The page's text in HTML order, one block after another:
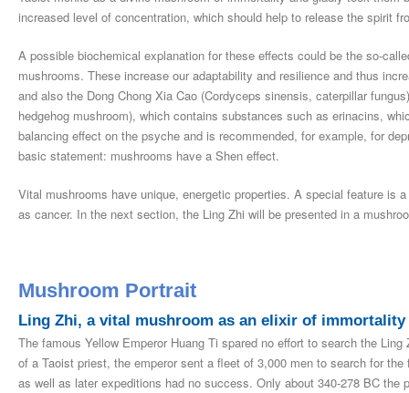
increased level of concentration, which should help to release the spirit
A possible biochemical explanation for these effects could be the so-
mushrooms. These increase our adaptability and resilience and thus
and also the Dong Chong Xia Cao (Cordyceps sinensis, caterpillar
hedgehog mushroom), which contains substances such as erinacins,
balancing effect on the psyche and is recommended, for example, for
basic statement: mushrooms have a Shen effect.
Vital mushrooms have unique, energetic properties. A special feature is
as cancer. In the next section, the Ling Zhi will be presented in a
Mushroom Portrait
Ling Zhi, a vital mushroom as an elixir of immortality
The famous Yellow Emperor Huang Ti spared no effort to search the
of a Taoist priest, the emperor sent a fleet of 3,000 men to search for
as well as later expeditions had no success. Only about 340-278 BC